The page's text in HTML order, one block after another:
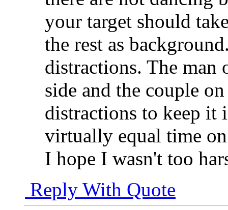
your target should
the rest as
distractions. The man
side and the couple
distractions to keep it
virtually equal time
I hope I wasn't too
Reply With Quote